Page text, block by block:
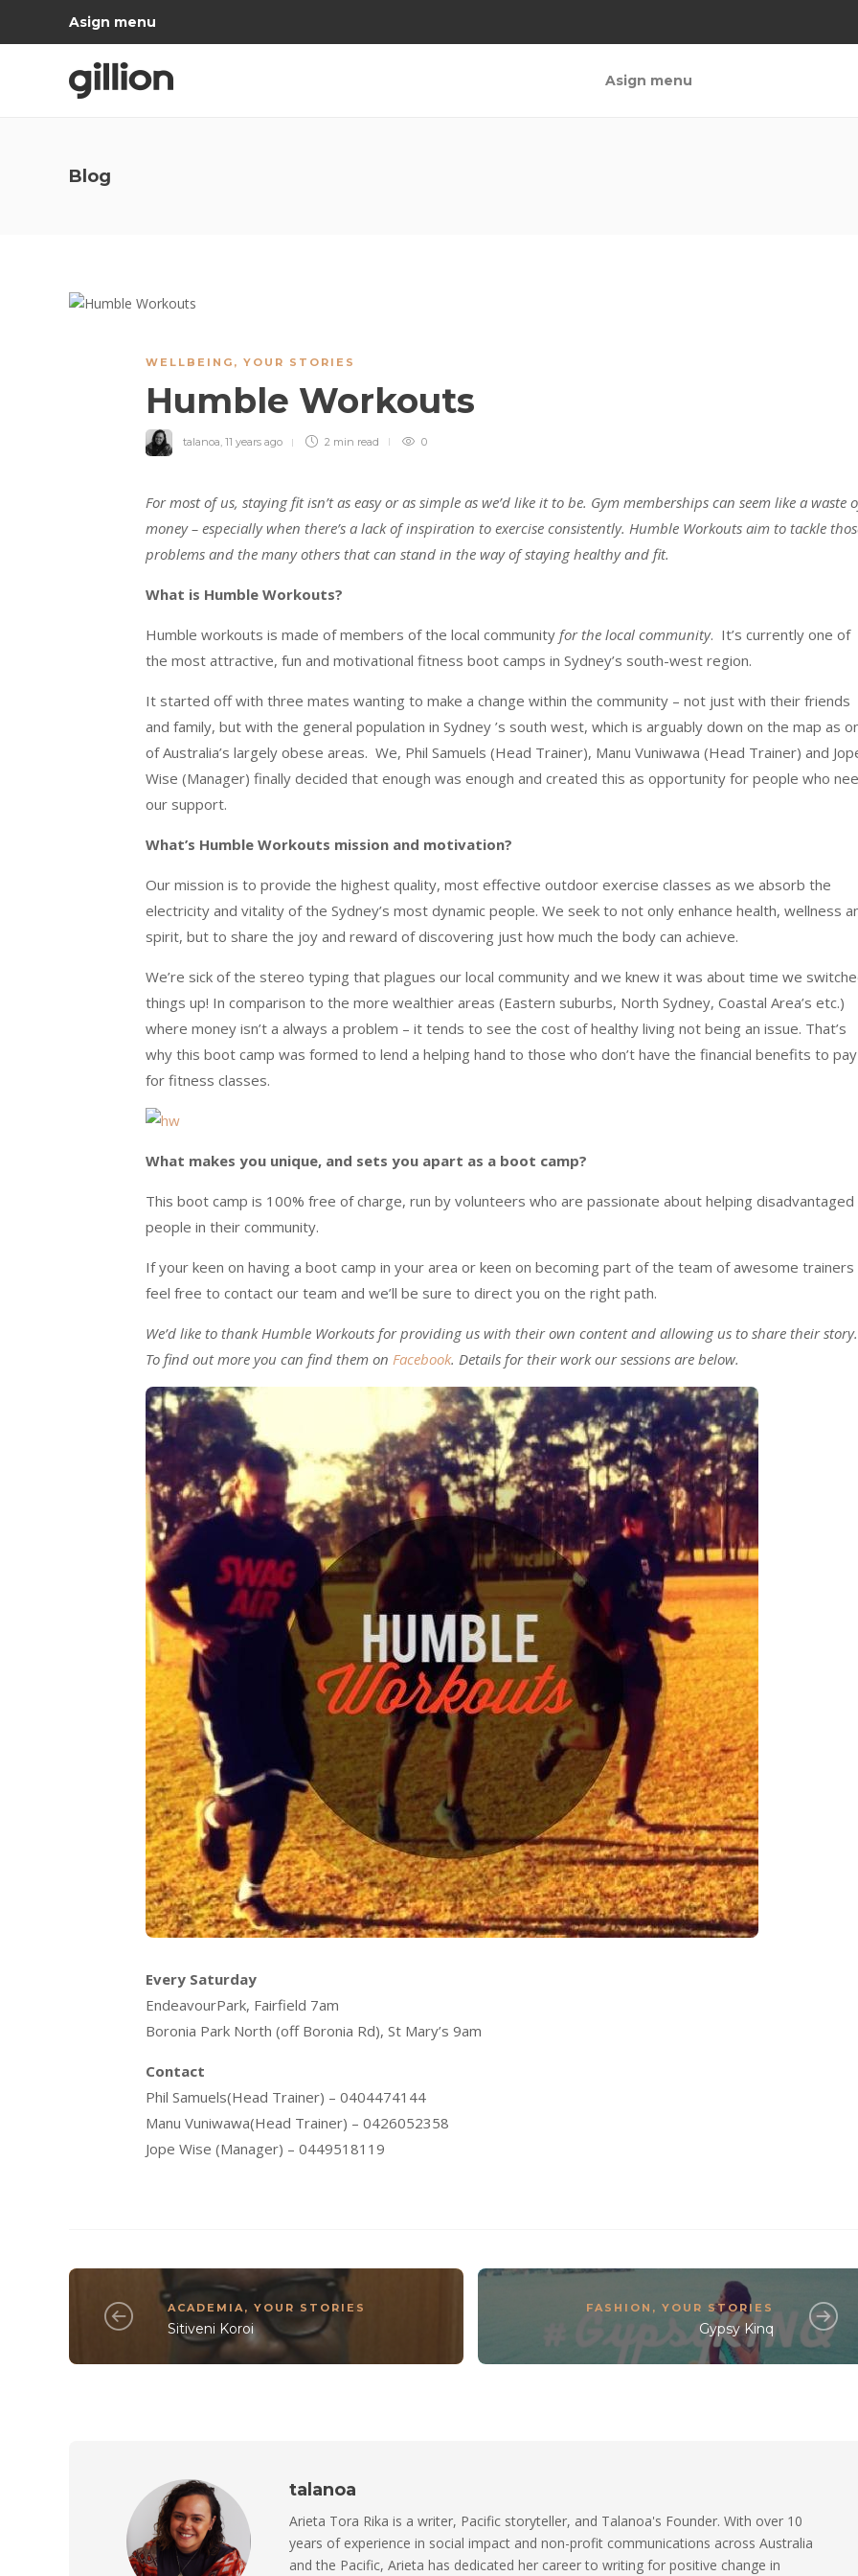
Asign menu
Asign menu
Blog
WELLBEING , YOUR STORIES
Humble Workouts
talanoa, 11 years ago 2 min read 0
For most of us, staying fit isn’t as easy or as simple as we’d like it to be. Gym memberships can seem like a waste
money – especially when there’s a lack of inspiration to exercise consistently. Humble Workouts aim to tackle
problems and the many others that can stand in the way of staying healthy and fit.
What is Humble Workouts?
Humble workouts is made of members of the local community for the local community. It’s currently one of
the most attractive, fun and motivational fitness boot camps in Sydney’s south-west region.
It started off with three mates wanting to make a change within the community – not just with their friends
and family, but with the general population in Sydney ’s south west, which is arguably down on the map as
of Australia’s largely obese areas. We, Phil Samuels (Head Trainer), Manu Vuniwawa (Head Trainer) and
Wise (Manager) finally decided that enough was enough and created this as opportunity for people who
our support.
What’s Humble Workouts mission and motivation?
Our mission is to provide the highest quality, most effective outdoor exercise classes as we absorb the
electricity and vitality of the Sydney’s most dynamic people. We seek to not only enhance health, wellness
spirit, but to share the joy and reward of discovering just how much the body can achieve.
We’re sick of the stereo typing that plagues our local community and we knew it was about time we
things up! In comparison to the more wealthier areas (Eastern suburbs, North Sydney, Coastal Area’s etc.)
where money isn’t a always a problem – it tends to see the cost of healthy living not being an issue. That’s
why this boot camp was formed to lend a helping hand to those who don’t have the financial benefits to pay
for fitness classes.
What makes you unique, and sets you apart as a boot camp?
This boot camp is 100% free of charge, run by volunteers who are passionate about helping disadvantaged
people in their community.
If your keen on having a boot camp in your area or keen on becoming part of the team of awesome trainers
feel free to contact our team and we’ll be sure to direct you on the right path.
We’d like to thank Humble Workouts for providing us with their own content and allowing us to share their story.
To find out more you can find them on Facebook. Details for their work our sessions are below.
Every Saturday
EndeavourPark, Fairfield 7am
Boronia Park North (off Boronia Rd), St Mary’s 9am
Contact
Phil Samuels(Head Trainer) – 0404474144
Manu Vuniwawa(Head Trainer) – 0426052358
Jope Wise (Manager) – 0449518119
ACADEMIA ,YOUR STORIES
Sitiveni Koroi
FASHION ,YOUR STORIES
Gypsy Kinq
talanoa
Arieta Tora Rika is a writer, Pacific storyteller, and Talanoa's Founder. With over 10
years of experience in social impact and non-profit communications across Australia
and the Pacific, Arieta has dedicated her career to writing for positive change in